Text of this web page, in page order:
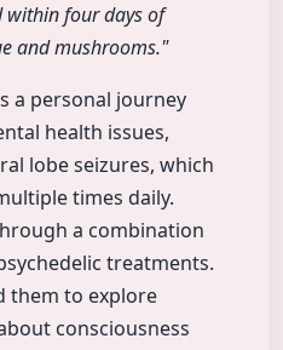
within four days of
and mushrooms."
a personal journey
health issues,
lobe seizures, which
times daily.
a combination
treatments.
them to explore
consciousness